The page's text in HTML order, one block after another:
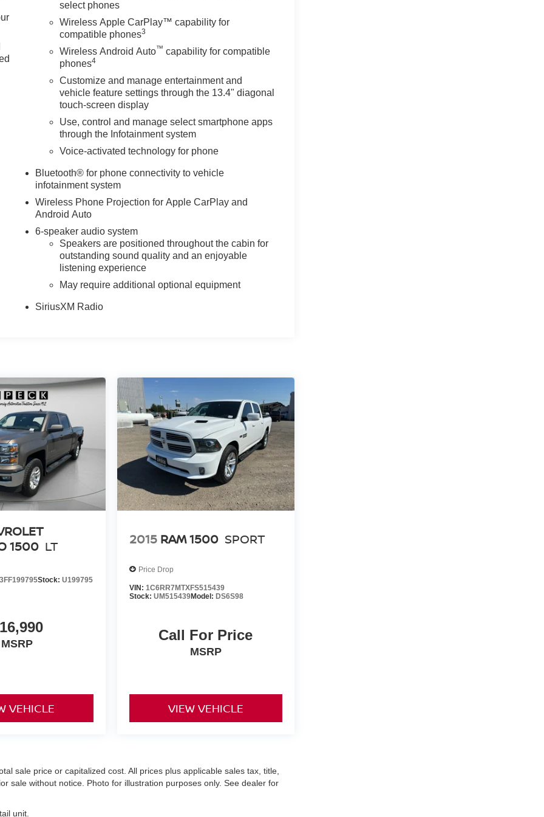
select phones
Wireless Apple CarPlay™ capability for
compatible phones3
Wireless Android Auto™ capability for compatible
phones4
Customize and manage entertainment and
vehicle feature settings through the 13.4" diagonal
touch-screen display
Use, control and manage select smartphone apps
through the Infotainment system
Voice-activated technology for phone
Bluetooth® for phone connectivity to vehicle
infotainment system
Wireless Phone Projection for Apple CarPlay and
Android Auto
6-speaker audio system
Speakers are positioned throughout the cabin for
outstanding sound quality and an enjoyable
listening experience
May require additional optional equipment
SiriusXM Radio
1500 LT
Stock: U199795
MSRP
VEHICLE
2015 RAM 1500 SPORT
Price Drop
VIN:1C6RR7MTXFS515439
Stock:UM515439Model: DS6S98
Call For Price
MSRP
VIEW VEHICLE
sale price or capitalized cost. All prices plus applicable sales tax, title,
sale without notice. Photo for illustration purposes only. See dealer for
unit.